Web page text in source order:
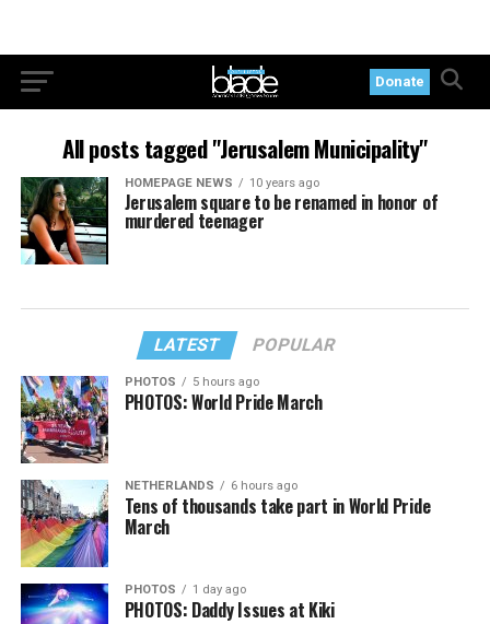
Donate
All posts tagged "Jerusalem Municipality"
HOMEPAGE NEWS 10 years ago
Jerusalem square to be renamed in honor of
murdered teenager
LATEST POPULAR
PHOTOS 5 hours ago
PHOTOS: World Pride March
NETHERLANDS 6 hours ago
Tens of thousands take part in World Pride
March
PHOTOS 1 day ago
PHOTOS: Daddy Issues at Kiki